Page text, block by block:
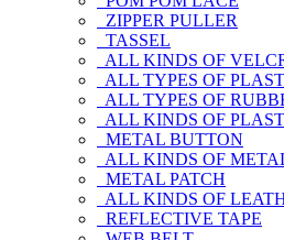
ZIPPER PULLER
TASSEL
ALL KINDS OF
ALL TYPES OF
ALL TYPES OF
ALL KINDS OF
METAL BUTTON
ALL KINDS OF
METAL PATCH
ALL KINDS OF
REFLECTIVE TAPE